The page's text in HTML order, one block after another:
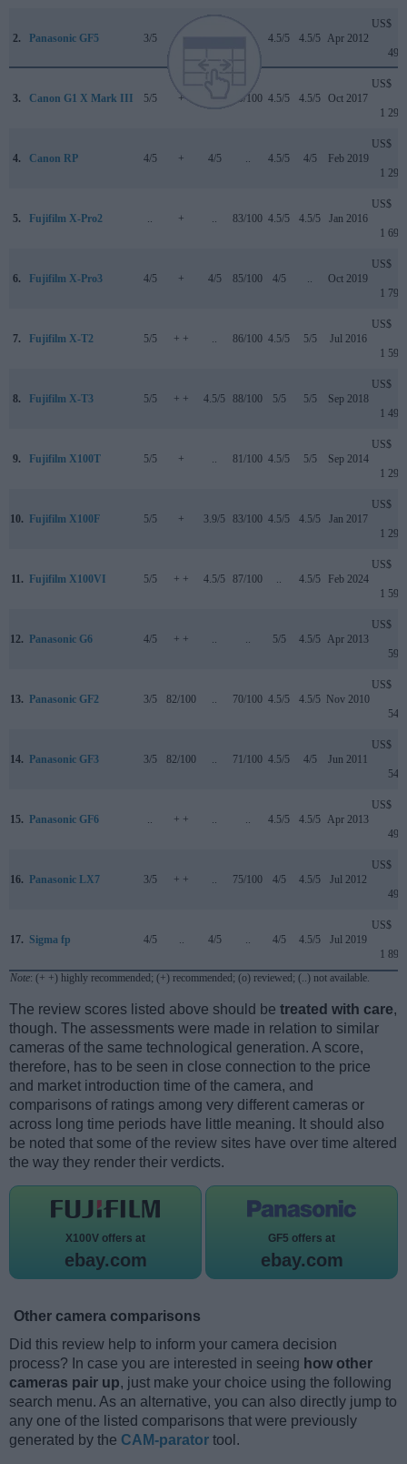
2. Panasonic GF5 3/5 4.5/5 4.5/5 Apr 2012
US$
499
3. Canon G1 X Mark III 5/5 + 79/100 4.5/5 4.5/5 Oct 2017
US$
1 299
4. Canon RP 4/5 + 4/5 4.5/5 4/5 Feb 2019
US$
1 299
5. Fujifilm X-Pro2 + 83/100 4.5/5 4.5/5 Jan 2016
US$
1 699
6. Fujifilm X-Pro3 4/5 + 4/5 85/100 4/5 Oct 2019
US$
1 799
7. Fujifilm X-T2 5/5 + + 86/100 4.5/5 5/5 Jul 2016
US$
1 599
8. Fujifilm X-T3 5/5 + + 4.5/5 88/100 5/5 5/5 Sep 2018
US$
1 499
9. Fujifilm X100T 5/5 + 81/100 4.5/5 5/5 Sep 2014
US$
1 299
10. Fujifilm X100F 5/5 + 3.9/5 83/100 4.5/5 4.5/5 Jan 2017
US$
1 299
11. Fujifilm X100VI 5/5 + + 4.5/5 87/100 4.5/5 Feb 2024
US$
1 599
12. Panasonic G6 4/5 + + 5/5 4.5/5 Apr 2013
US$
599
13. Panasonic GF2 3/5 82/100 70/100 4.5/5 4.5/5 Nov 2010
US$
549
14. Panasonic GF3 3/5 82/100 71/100 4.5/5 4/5 Jun 2011
US$
549
15. Panasonic GF6 + + 4.5/5 4.5/5 Apr 2013
US$
499
16. Panasonic LX7 3/5 + + 75/100 4/5 4.5/5 Jul 2012
US$
499
17. Sigma fp 4/5 4/5 4/5 4.5/5 Jul 2019
US$
1 899
Note: (+ +) highly recommended; (+) recommended; (o) reviewed; (..) not available.
The review scores listed above should be treated with care,
though. The assessments were made in relation to similar
cameras of the same technological generation. A score,
therefore, has to be seen in close connection to the price
and market introduction time of the camera, and
comparisons of ratings among very different cameras or
across long time periods have little meaning. It should also
be noted that some of the review sites have over time altered
the way they render their verdicts.
X100V offers at
ebay.com
GF5 offers at
ebay.com
Other camera comparisons
Did this review help to inform your camera decision
process? In case you are interested in seeing how other
cameras pair up, just make your choice using the following
search menu. As an alternative, you can also directly jump to
any one of the listed comparisons that were previously
generated by the CAM-parator tool.